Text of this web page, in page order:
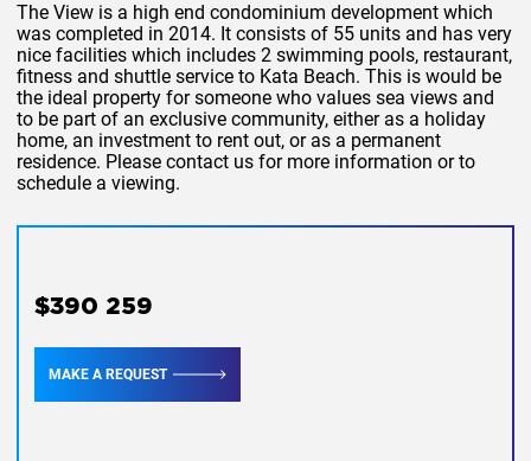
The View is a high end condominium development which
was completed in 2014. It consists of 55 units and has very
nice facilities which includes 2 swimming pools, restaurant,
fitness and shuttle service to Kata Beach. This is would be
the ideal property for someone who values sea views and
to be part of an exclusive community, either as a holiday
home, an investment to rent out, or as a permanent
residence. Please contact us for more information or to
schedule a viewing.
$390 259
MAKE A REQUEST